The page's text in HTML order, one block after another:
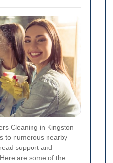
Cleaning in Kingston
to numerous nearby
support and
are some of the